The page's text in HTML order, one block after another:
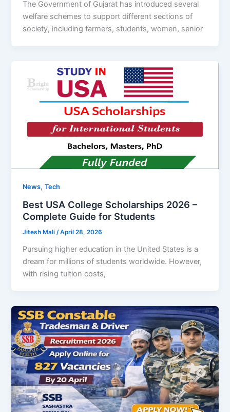
The Government of Gujarat has introduced several
welfare schemes to support different sections of
society, including farmers, students, women, senior
News,Tech
Best USA College Scholarships 2026 –
Complete Guide for Students
Jitesh Mali /April 28, 2026
Pursuing higher education in the United States is a
dream for millions of students worldwide. However,
with rising tuition costs,